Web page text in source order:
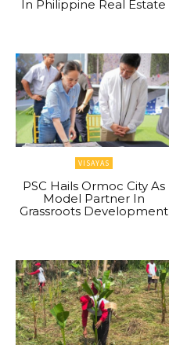
In Philippine Real Estate
VISAYAS
PSC Hails Ormoc City As
Model Partner In
Grassroots Development